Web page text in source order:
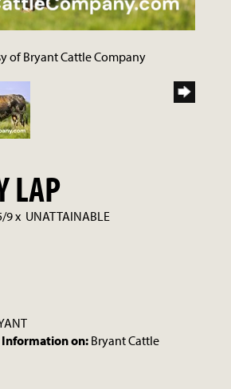
of Bryant Cattle Company
LAP
9x UNATTAINABLE
on: Bryant Cattle